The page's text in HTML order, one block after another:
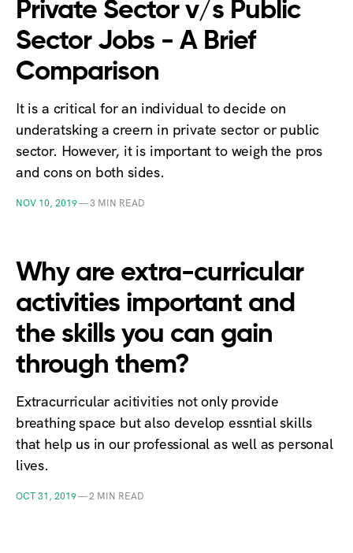
Private Sector v/s Public
Sector Jobs - A Brief
Comparison
It is a critical for an individual to decide on
underatsking a creern in private sector or public
sector. However, it is important to weigh the pros
and cons on both sides.
NOV 10, 2019—3 MIN READ
Why are extra-curricular
activities important and
the skills you can gain
through them?
Extracurricular acitivities not only provide
breathing space but also develop essntial skills
that help us in our professional as well as personal
lives.
OCT 31, 2019—2 MIN READ